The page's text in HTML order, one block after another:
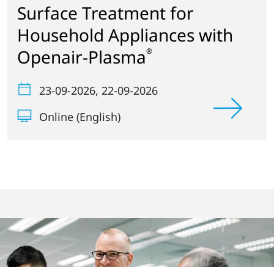
Surface Treatment for
Household Appliances with
Openair-Plasma®
23-09-2026 , 22-09-2026
Online (English)